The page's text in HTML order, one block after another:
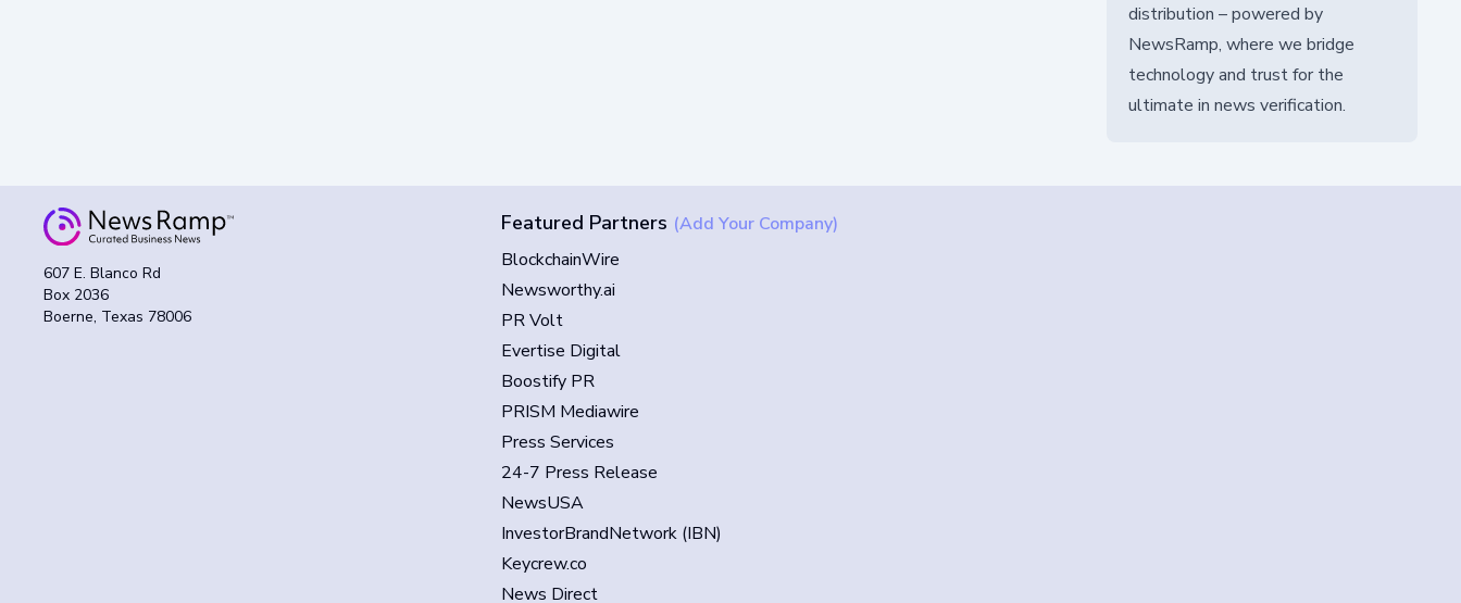
distribution – powered by
NewsRamp, where we bridge
technology and trust for the
ultimate in news verification.
607 E. Blanco Rd
Box 2036
Boerne, Texas 78006
Featured Partners (Add Your Company)
BlockchainWire
Newsworthy.ai
PR Volt
Evertise Digital
Boostify PR
PRISM Mediawire
Press Services
24-7 Press Release
NewsUSA
InvestorBrandNetwork (IBN)
Keycrew.co
News Direct